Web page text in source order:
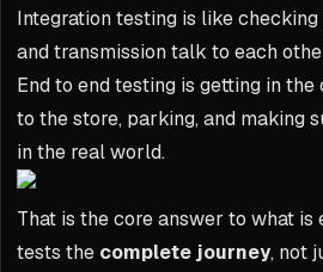
Integration testing is like
and transmission talk to each
End to end testing is getting in
to the store, parking, and making
in the real world.
That is the core answer to what is
tests the complete journey, not